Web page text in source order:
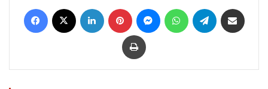
Facebook LinkedIn Pinterest MessengerWhatsAppTelegram
Print